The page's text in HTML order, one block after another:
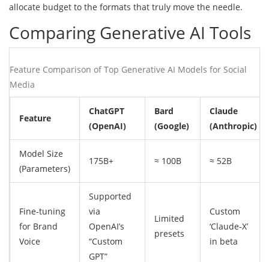
allocate budget to the formats that truly move the needle.
Comparing Generative AI Tools
Feature Comparison of Top Generative AI Models for Social
Media
Feature
ChatGPT
(OpenAI)
Bard
(Google)
Claude
(Anthropic)
Model Size
(Parameters)
175B+ ≈ 100B ≈ 52B
Fine‑tuning
for Brand
Voice
Supported
via
OpenAI’s
“Custom
GPT”
Limited
presets
Custom
‘Claude‑X’
in beta